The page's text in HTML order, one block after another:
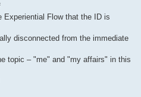
Flow that the ID is
disconnected from the immediate
topic – "me" and "my affairs" in this